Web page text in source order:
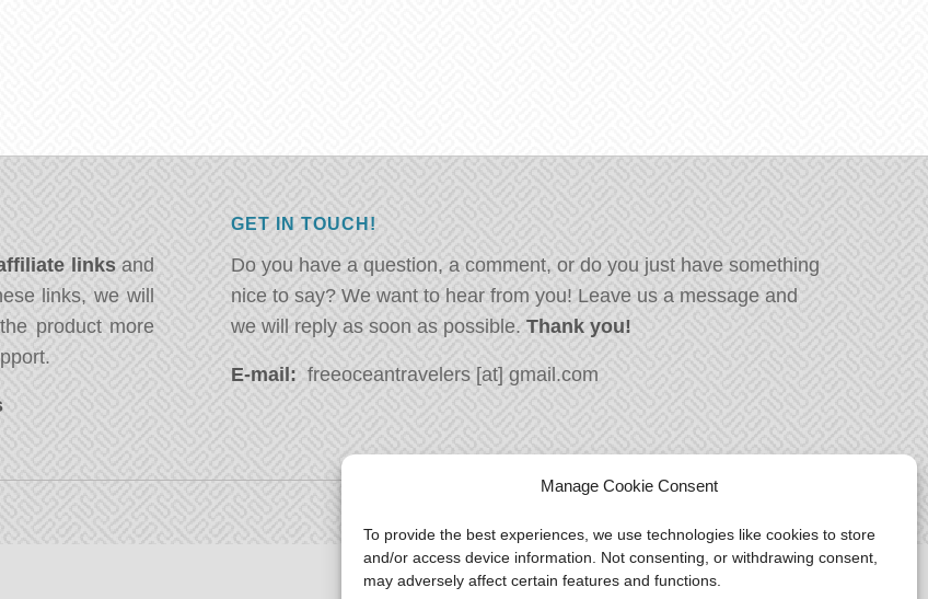
Manage Cookie Consent
To provide the best experiences, we use technologies like cookies to store
and/or access device information. Not consenting, or withdrawing consent,
may adversely affect certain features and functions.
linksand
links, we will
product more
GET IN TOUCH!
Do you have a question, a comment, or do you just have something
nice to say? We want to hear from you! Leave us a message and
we will reply as soon as possible. Thank you!
E-mail: freeoceantravelers [at] gmail.com